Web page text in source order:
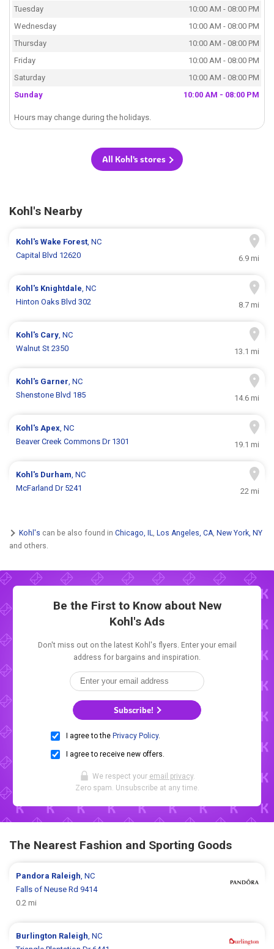
Tuesday
10:00 AM - 08:00 PM
Wednesday
10:00 AM - 08:00 PM
Thursday
10:00 AM - 08:00 PM
Friday
10:00 AM - 08:00 PM
Saturday
10:00 AM - 08:00 PM
Sunday
10:00 AM - 08:00 PM
Hours may change during the holidays.
All Kohl's stores
Kohl's Nearby
Kohl'sWake Forest, NC
Capital Blvd 12620
6.9 mi
Kohl's Knightdale, NC
Hinton Oaks Blvd 302
8.7 mi
Kohl's Cary, NC
Walnut St 2350
13.1 mi
Kohl's Garner, NC
Shenstone Blvd 185
14.6 mi
Kohl'sApex, NC
Beaver Creek Commons Dr 1301
19.1 mi
Kohl's Durham, NC
McFarland Dr 5241
22 mi
Kohl's can be also found in Chicago, IL, Los Angeles, CA, New York, NY
and others.
Be the First to Know about New
Kohl's Ads
Don't miss out on the latest Kohl's flyers. Enter your email
address for bargains and inspiration.
Subscribe!
I agree to the Privacy Policy.
I agree to receive new offers.
We respect your email privacy.
Zero spam. Unsubscribe at any time.
The Nearest Fashion and Sporting Goods
Pandora Raleigh, NC
Falls of Neuse Rd 9414
0.2 mi
Burlington Raleigh, NC